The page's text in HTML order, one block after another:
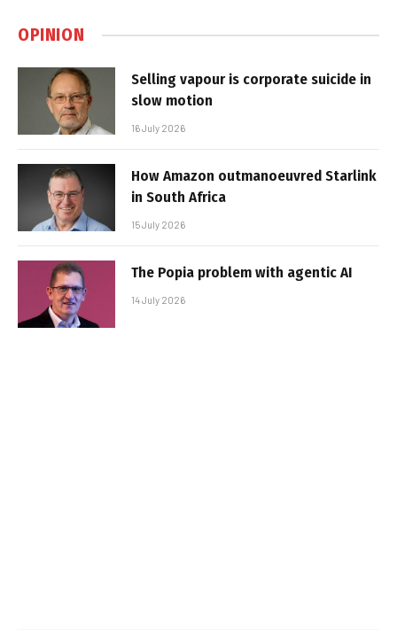
OPINION
Selling vapour is corporate suicide in
slow motion
16 July 2026
How Amazon outmanoeuvred Starlink
in South Africa
15 July 2026
The Popia problem with agentic AI
14 July 2026